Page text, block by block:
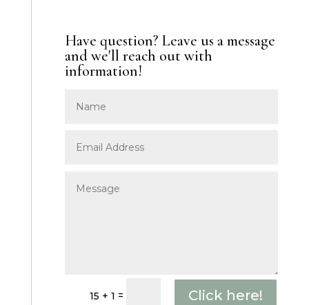
Have question? Leave us a message
and we'll reach out with
information!
15 + 1 = Click here!